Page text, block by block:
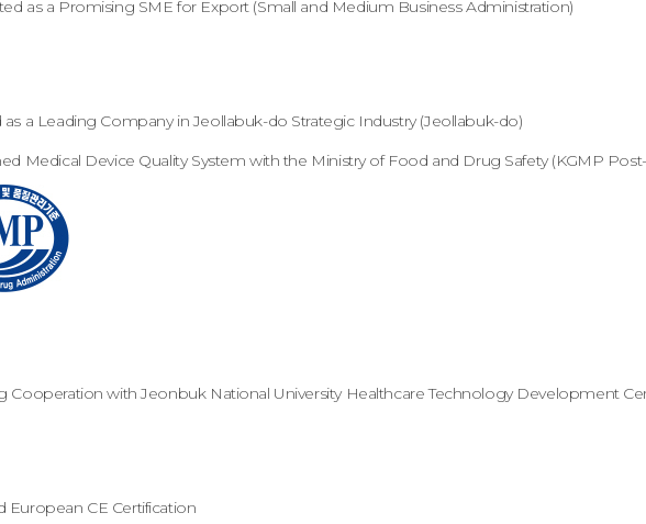
as a Promising SME for Export (Small and Medium Business Administration)
as a Leading Company in Jeollabuk-do Strategic Industry (Jeollabuk-do)
Medical Device Quality System with the Ministry of Food and Drug Safety (KGMP
Cooperation with Jeonbuk National University Healthcare Technology Development
European CE Certification